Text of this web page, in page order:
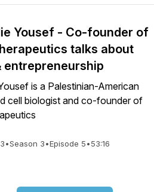
Yousef - Co-founder of
talks about
entrepreneurship
is a Palestinian-American
cell biologist and co-founder of
•Season 3•Episode 5•53:16